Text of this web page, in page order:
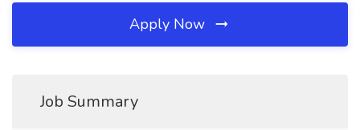
Apply Now
Job Summary